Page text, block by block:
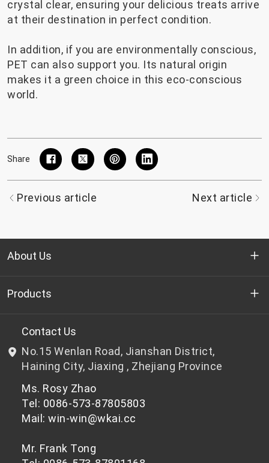
crystal clear, ensuring your delicious treats arrive
at their destination in perfect condition.
In addition, if you are environmentally conscious,
PET can also support you. Its natural origin
makes it a green choice in this eco-conscious
world.
Share
Previous article Next article
About Us
Who we are
R&D
News & Events
Privacy Policy
Products
Bottle-grade PET chips
Non bottle-grade PET chips
Contact Us
No.15 Wenlan Road, Jianshan District,
Haining City, Jiaxing , Zhejiang Province
Ms. Rosy Zhao
Tel: 0086-573-87805803
Mail: win-win@wkai.cc
Mr. Frank Tong